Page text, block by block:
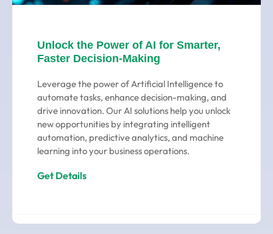
Unlock the Power of AI for Smarter,
Faster Decision-Making
Leverage the power of Artificial Intelligence to
automate tasks, enhance decision-making, and
drive innovation. Our AI solutions help you unlock
new opportunities by integrating intelligent
automation, predictive analytics, and machine
learning into your business operations.
Get Details